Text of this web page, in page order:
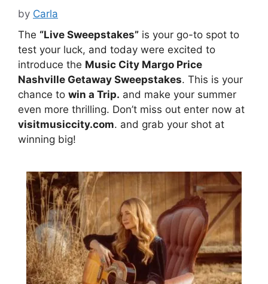
by Carla
The “Live Sweepstakes” is your go-to spot to
test your luck, and today were excited to
introduce the Music City Margo Price
Nashville Getaway Sweepstakes. This is your
chance to win a Trip. and make your summer
even more thrilling. Don’t miss out enter now at
visitmusiccity.com. and grab your shot at
winning big!